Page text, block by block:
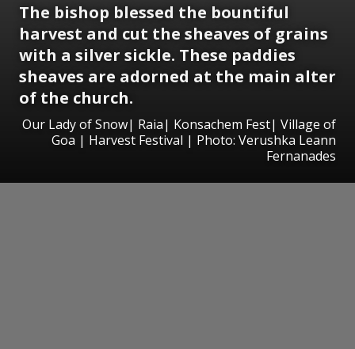
The bishop blessed the bountiful
harvest and cut the sheaves of grains
with a silver sickle. These paddies
sheaves are adorned at the main alter
of the church.
Our Lady of Snow| Raia| Konsachem Fest| Village of
Goa | Harvest Festival | Photo: Verushka Leann
Fernanades